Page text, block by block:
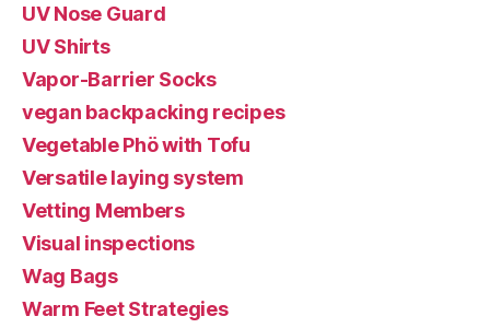
UV Nose Guard
UV Shirts
Vapor-Barrier Socks
vegan backpacking recipes
Vegetable Phö with Tofu
Versatile laying system
Vetting Members
Visual inspections
Wag Bags
Warm Feet Strategies